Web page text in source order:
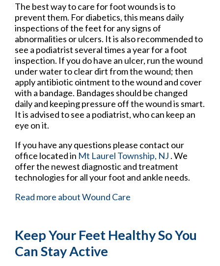
The best way to care for foot wounds is to
prevent them. For diabetics, this means daily
inspections of the feet for any signs of
abnormalities or ulcers. It is also recommended to
see a podiatrist several times a year for a foot
inspection. If you do have an ulcer, run the wound
under water to clear dirt from the wound; then
apply antibiotic ointment to the wound and cover
with a bandage. Bandages should be changed
daily and keeping pressure off the wound is smart.
It is advised to see a podiatrist, who can keep an
eye on it.
If you have any questions please contact our
office located in Mt Laurel Township, NJ . We
offer the newest diagnostic and treatment
technologies for all your foot and ankle needs.
Read more about Wound Care
Keep Your Feet Healthy So You
Can Stay Active